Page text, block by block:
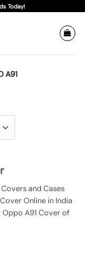
Today!
A91
and Cases
Online in India
A91 Cover of